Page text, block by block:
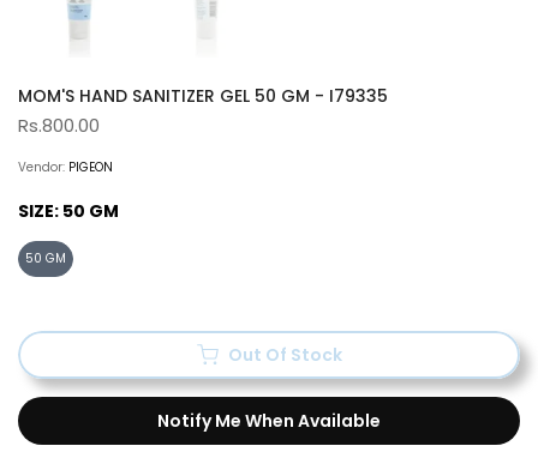
MOM'S HAND SANITIZER GEL 50 GM - I79335
Rs.800.00
Vendor: PIGEON
SIZE: 50 GM
50 GM
Out Of Stock
Notify Me When Available